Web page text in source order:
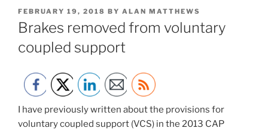
POSTED
ON
FEBRUARY 19, 2018 BY ALAN MATTHEWS
Brakes removed from voluntary
coupled support
I have previously written about the provisions for
voluntary coupled support (VCS) in the 2013 CAP